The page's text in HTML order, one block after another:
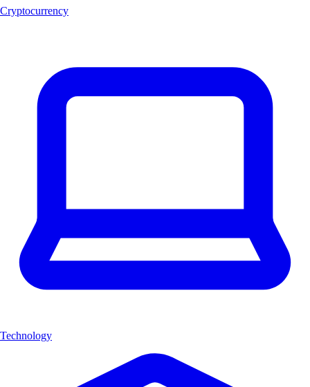
Cryptocurrency
Technology